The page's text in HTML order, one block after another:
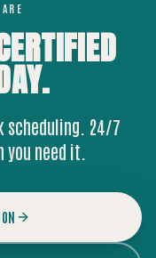
scheduling. 24/7
you need it.